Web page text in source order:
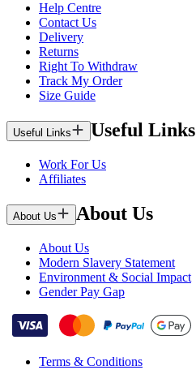
Help Centre
Contact Us
Delivery
Returns
Right To Withdraw
Track My Order
Size Guide
Useful Links Useful Links
Work For Us
Affiliates
About Us About Us
About Us
Modern Slavery Statement
Environment & Social Impact
Gender Pay Gap
Terms & Conditions